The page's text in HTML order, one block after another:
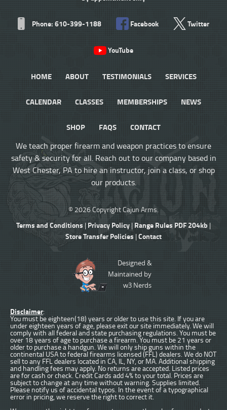
Phone: 610-399-1188 Facebook Twitter
YouTube
HOME ABOUT TESTIMONIALS SERVICES
CALENDAR CLASSES MEMBERSHIPS NEWS
SHOP FAQS
CONTACT
We teach proper firearm and weapon practices to ensure
safety & security for all. Reach out to our company based in
West Chester, PA to hire an instructor, join a class, or shop
our products.
© 2026 Copyright Cajun Arms.
Terms and Conditions |Privacy Policy | Range Rules PDF 204kb |
Store Transfer Policies |Contact
Designed &
Maintained by
w3 Nerds
Disclaimer:
You must be eighteen(18) years or older to use this site. If you are
under eighteen years of age, please exit our site immediately. We will
comply with all federal and state purchasing regulations. You must be
over 18 years of age to purchase a firearm. You must be 21 years or
older to purchase a handgun. We will only ship guns within the
continental USA to federal firearms licensed (FFL) dealers. We do NOT
sell to any FFL dealers located in CA, IL, NY, or MA. Additional shipping
and handling fees may apply. No returns are accepted. Listed prices
are for cash or check. Credit Cards add 4% to your total. Prices are
subject to change at any time without warning. Supplies limited.
Please notify us of accidental typos. In the event of a typographical
error in pricing, we reserve the right to correct it.